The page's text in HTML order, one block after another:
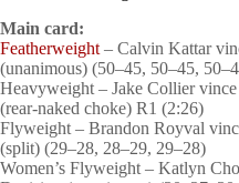
Main card:
Featherweight – Calvin Kattar
(unanimous) (50–45, 50–45,
Heavyweight – Jake Collier vince
(rear-naked choke) R1 (2:26)
Flyweight – Brandon Royval
(split) (29–28, 28–29, 29–28)
Women’s Flyweight – Katlyn